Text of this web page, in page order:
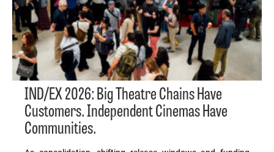
IND/EX 2026: Big Theatre Chains Have
Customers. Independent Cinemas Have
Communities.